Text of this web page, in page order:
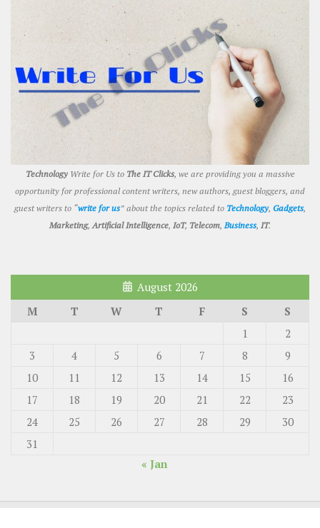
Technology Write for Us to The IT Clicks, we are providing you a massive
opportunity for professional content writers, new authors, guest bloggers, and
guest writers to “write for us” about the topics related to Technology, Gadgets,
Marketing,Artificial Intelligence, IoT, Telecom,Business, IT.
August 2026
M
T W T F S
S
1
2
3
4 5 6 7 8
9
10
11 12 13 14 15
16
17
18 19 20 21 22
23
24
25 26 27 28 29
30
31
« Jan